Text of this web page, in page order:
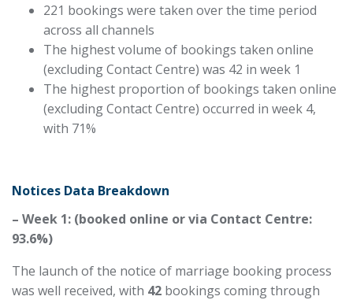
221 bookings were taken over the time period
across all channels
The highest volume of bookings taken online
(excluding Contact Centre) was 42 in week 1
The highest proportion of bookings taken online
(excluding Contact Centre) occurred in week 4,
with 71%
Notices Data Breakdown
– Week 1: (booked online or via Contact Centre:
93.6%)
The launch of the notice of marriage booking process
was well received, with 42 bookings coming through